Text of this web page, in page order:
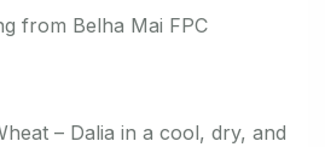
from Belha Mai FPC
– Dalia in a cool, dry, and